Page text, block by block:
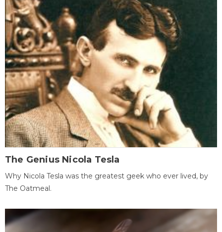
The Genius Nicola Tesla
Why Nicola Tesla was the greatest geek who ever lived, by
The Oatmeal.